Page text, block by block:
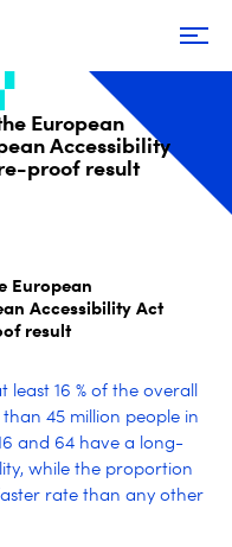
European
Accessibility
proof result
European
Accessibility Act
result
least 16 % of the overall
45 million people in
and 64 have a long-
while the proportion
rate than any other